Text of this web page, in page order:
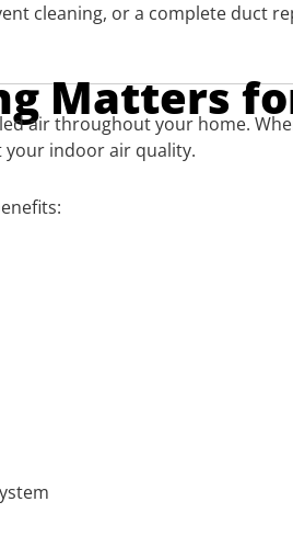
cleaning, or a complete duct
Matters
air throughout your home.
your indoor air quality.